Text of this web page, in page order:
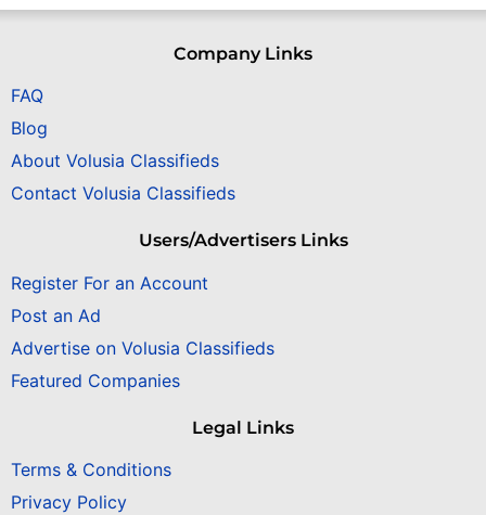
Company Links
FAQ
Blog
About Volusia Classifieds
Contact Volusia Classifieds
Users/Advertisers Links
Register For an Account
Post an Ad
Advertise on Volusia Classifieds
Featured Companies
Legal Links
Terms & Conditions
Privacy Policy